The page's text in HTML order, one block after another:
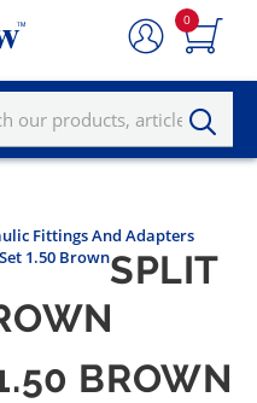
0
Fittings And Adapters
1.50 BrownSPLIT
BROWN